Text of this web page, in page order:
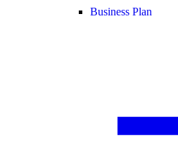
Business Plan